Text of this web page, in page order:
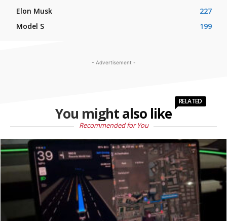
Elon Musk
227
Model S
199
- Advertisement -
You might also like
RELATED
Recommended for You